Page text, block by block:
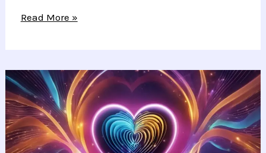
Antibody
Prevent
Muscle
and
Bone
Loss
Read More »